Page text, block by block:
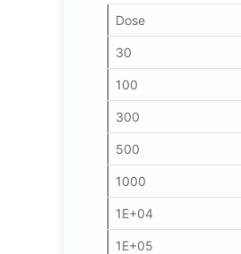
Dose
30
100
300
500
1000
1E+04
1E+05